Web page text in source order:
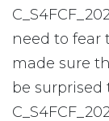
need to fear
made sure
be surprised